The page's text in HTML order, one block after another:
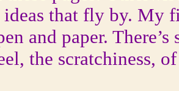
ideas that fly by. My
and paper.
the scratchiness,